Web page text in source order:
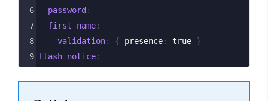
6
  password
:
7
  first_name
:
8
validation: { presence: true }
9 flash_notice